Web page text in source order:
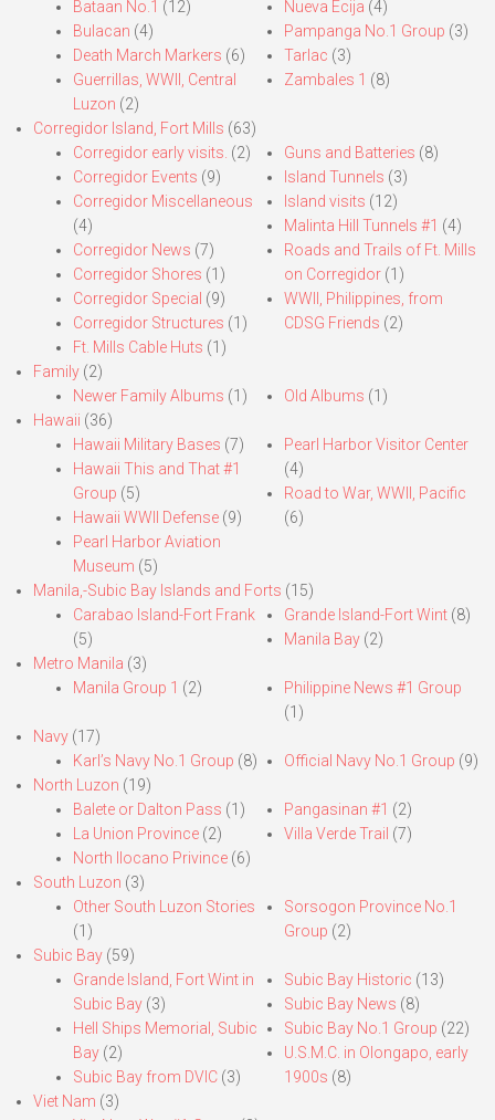
Bataan No.1 (12)
Bulacan (4)
Death March Markers (6)
Guerrillas, WWII, Central
Luzon (2)
Nueva Ecija (4)
Pampanga No.1 Group (3)
Tarlac (3)
Zambales 1 (8)
Corregidor Island, Fort Mills (63)
Corregidor early visits. (2)
Corregidor Events (9)
Corregidor Miscellaneous
(4)
Corregidor News (7)
Corregidor Shores (1)
Corregidor Special (9)
Corregidor Structures (1)
Ft. Mills Cable Huts (1)
Guns and Batteries (8)
Island Tunnels (3)
Island visits (12)
Malinta Hill Tunnels #1 (4)
Roads and Trails of Ft. Mills
on Corregidor(1)
WWII, Philippines, from
CDSG Friends (2)
Family (2)
Newer Family Albums (1) Old Albums (1)
Hawaii (36)
Hawaii Military Bases (7)
Hawaii This and That #1
Group (5)
Hawaii WWII Defense (9)
Pearl Harbor Aviation
Museum (5)
Pearl Harbor Visitor Center
(4)
Road to War, WWII, Pacific
(6)
Manila,-Subic Bay Islands and Forts (15)
Carabao Island-Fort Frank
(5)
Grande Island-Fort Wint(8)
Manila Bay(2)
Metro Manila (3)
Manila Group 1 (2)
Philippine News #1 Group
(1)
Navy (17)
Karl’s Navy No.1 Group (8) Official Navy No.1 Group (9)
North Luzon (19)
Balete or Dalton Pass (1)
La Union Province (2)
North Ilocano Privince (6)
Pangasinan #1 (2)
Villa Verde Trail (7)
South Luzon (3)
Other South Luzon Stories
(1)
Sorsogon Province No.1
Group (2)
Subic Bay (59)
Grande Island, Fort Wint in
Subic Bay (3)
Hell Ships Memorial, Subic
Bay (2)
Subic Bay from DVIC (3)
Subic Bay Historic (13)
Subic Bay News (8)
Subic Bay No.1 Group (22)
U.S.M.C. in Olongapo, early
1900s (8)
Viet Nam (3)